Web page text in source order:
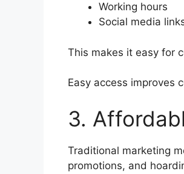
Working hours
Social media
This makes it easy for
Easy access improves
3.
Traditional marketing
promotions, and